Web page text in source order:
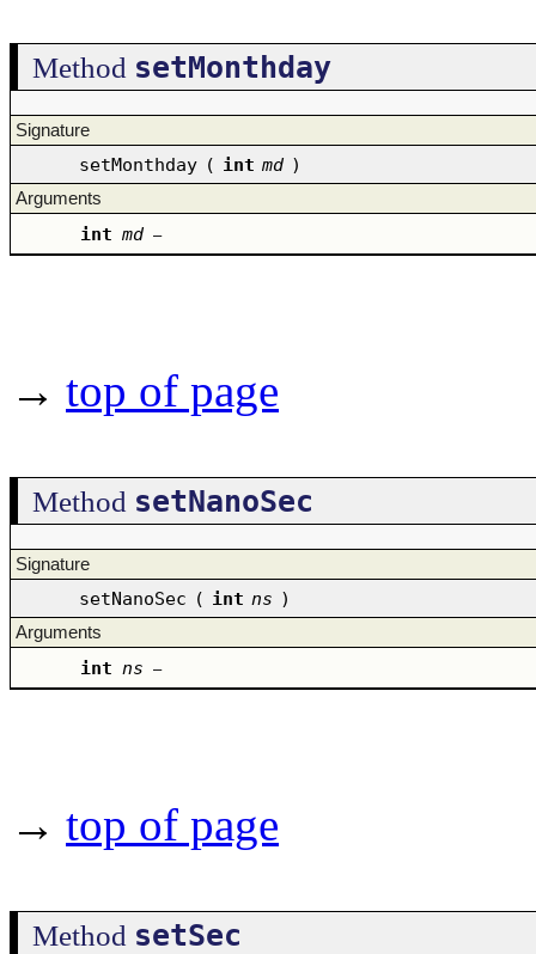
Method setMonthday
Signature
setMonthday ( int md )
Arguments
int md –
→ top of page
Method setNanoSec
Signature
setNanoSec ( int ns )
Arguments
int ns –
→ top of page
Method setSec